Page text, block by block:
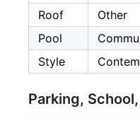
Roof
Other
Pool
Style
Parking,